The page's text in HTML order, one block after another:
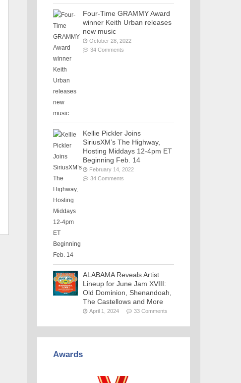
Four-Time GRAMMY Award
winner Keith Urban releases
new music
October 28, 2022
34 Comments
Kellie Pickler Joins
SiriusXM’s The Highway,
Hosting Middays 12-4pm ET
Beginning Feb. 14
February 14, 2022
34 Comments
ALABAMA Reveals Artist
Lineup for June Jam XVIII:
Old Dominion, Shenandoah,
The Castellows and More
April 1, 2024 33 Comments
Awards